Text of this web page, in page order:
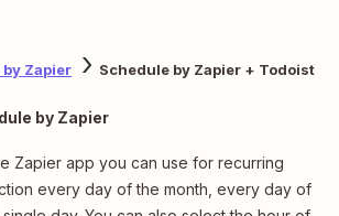
Zapier Schedule by Zapier + Todoist
by Zapier
Zapier app you can use for recurring
every day of the month, every day of